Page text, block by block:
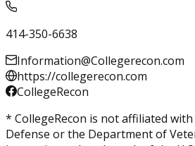
414-350-6638
Information@Collegerecon.com
https://collegerecon.com
CollegeRecon
* CollegeRecon is not affiliated
Defense or the Department of